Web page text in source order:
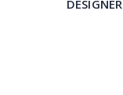
DESIGNER